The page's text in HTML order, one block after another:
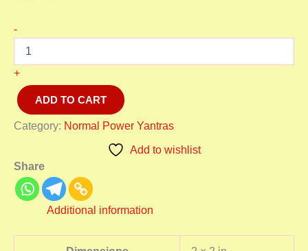
-
+
ADD TO CART
Category: Normal Power Yantras
Add to wishlist
Share
Additional information